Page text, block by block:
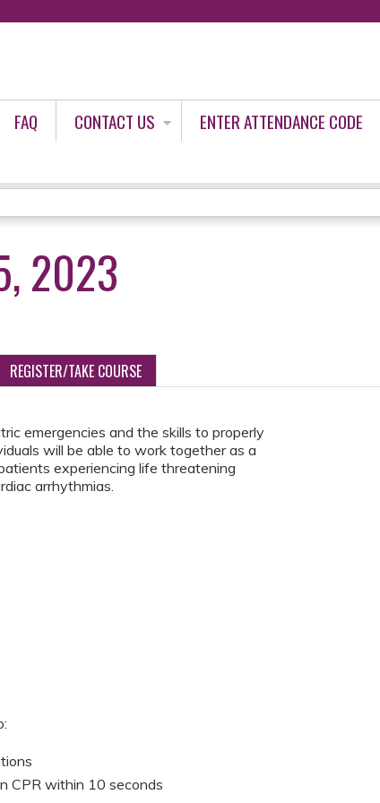
FAQ CONTACT US
ENTER ATTENDANCE CODE
2023
REGISTER/TAKE COURSE
emergencies and the skills to properly
will be able to work together as a
experiencing life threatening
arrhythmias.
CPR within 10 seconds